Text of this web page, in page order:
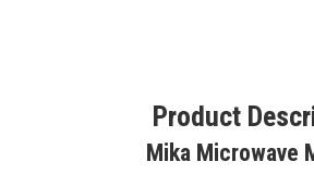
Product
Mika Microwave